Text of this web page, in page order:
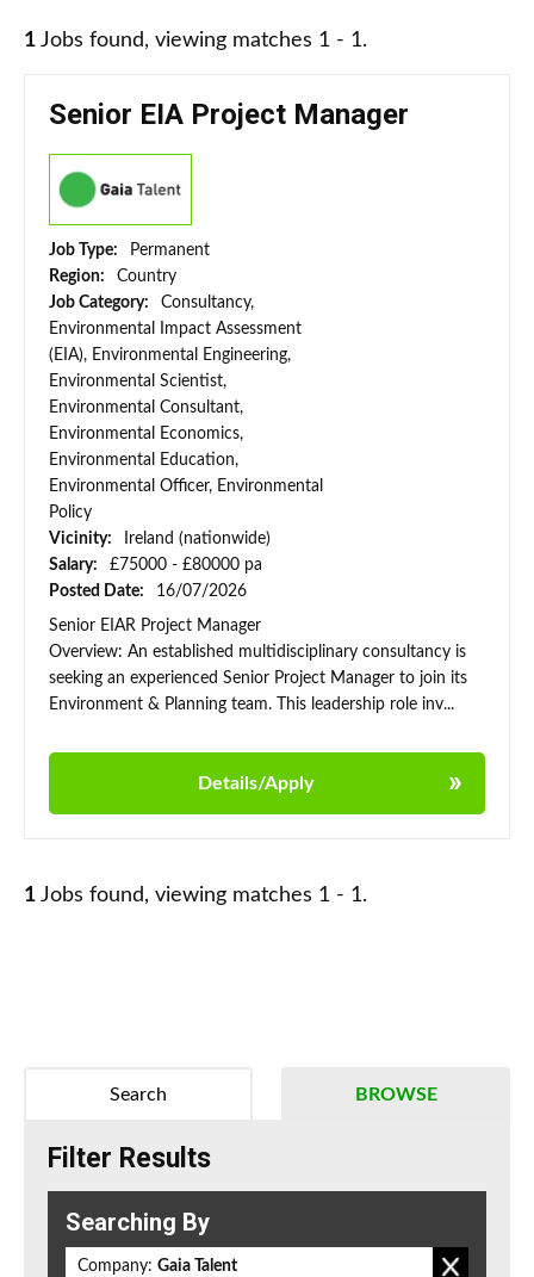
1 Jobs found, viewing matches 1 - 1.
Senior EIA Project Manager
Job Type:
Permanent
Region:
Country
Job Category:
Consultancy,
Environmental Impact Assessment
(EIA), Environmental Engineering,
Environmental Scientist,
Environmental Consultant,
Environmental Economics,
Environmental Education,
Environmental Officer, Environmental
Policy
Vicinity:
Ireland (nationwide)
Salary:
£75000 - £80000 pa
Posted Date:
16/07/2026
Senior EIAR Project Manager
Overview: An established multidisciplinary consultancy is
seeking an experienced Senior Project Manager to join its
Environment & Planning team. This leadership role inv...
Details/Apply
1 Jobs found, viewing matches 1 - 1.
BROWSE
Search
Filter Results
Searching By
Company: Gaia Talent